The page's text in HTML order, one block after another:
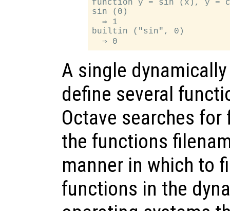
function y = sin (x), y =
sin (0)
  ⇒ 1
builtin ("sin", 0)
A single
define several
Octave searches
the functions
manner in which to
functions in the